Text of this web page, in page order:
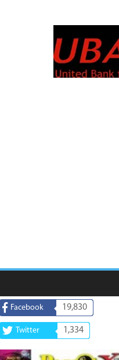
Facebook 19,830
Twitter 1,334